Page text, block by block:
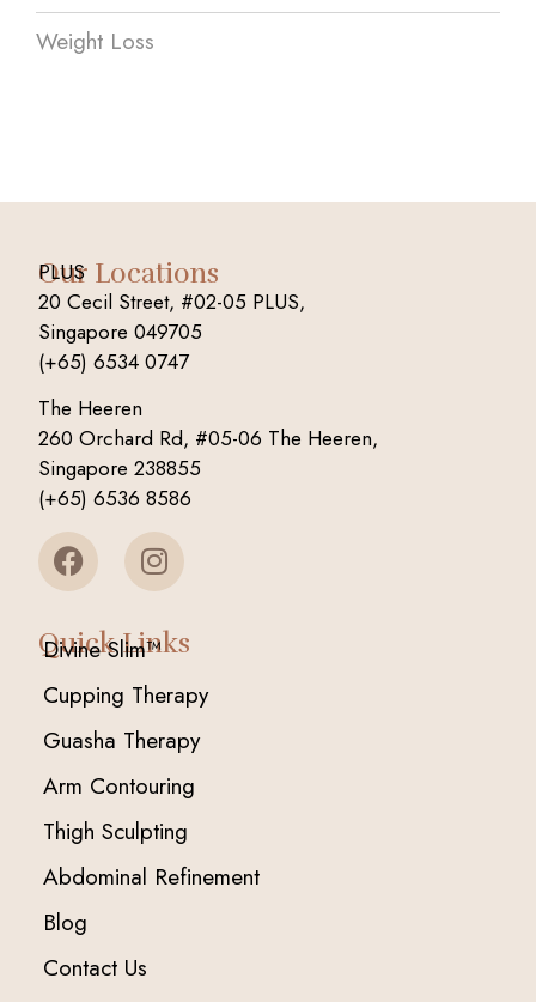
Weight Loss
Our Locations
PLUS
20 Cecil Street, #02-05 PLUS,
Singapore 049705
(+65) 6534 0747
The Heeren
260 Orchard Rd, #05-06 The Heeren,
Singapore 238855
(+65) 6536 8586
Quick Links
Divine Slim™
Cupping Therapy
Guasha Therapy
Arm Contouring
Thigh Sculpting
Abdominal Refinement
Blog
Contact Us